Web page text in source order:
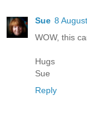
Sue 8
WOW, this
Hugs
Sue
Reply